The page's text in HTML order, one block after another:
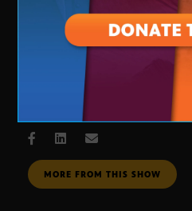
special Eight
DEC. 2, 2008
MORE FROM THIS SHOW